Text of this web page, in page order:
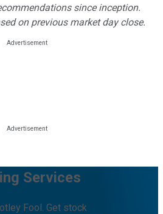
since inception.
on previous market day close.
Services
Fool. Get stock